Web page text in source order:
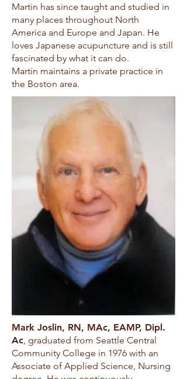
Mark Joslin, RN, MAc, EAMP, Dipl.
Ac, graduated from Seattle Central
Community College in 1976 with an
Associate of Applied Science, Nursing
Martin has since taught and studied in
many places throughout North
America and Europe and Japan. He
loves Japanese acupuncture and is still
fascinated by what it can do.
Martin maintains a private practice in
the Boston area.